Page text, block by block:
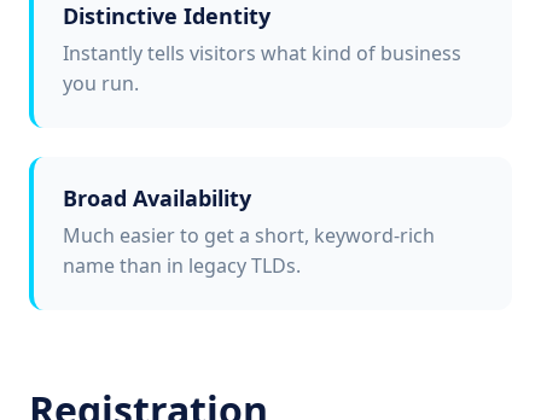
Distinctive Identity
Instantly tells visitors what kind of business
you run.
Broad Availability
Much easier to get a short, keyword-rich
name than in legacy TLDs.